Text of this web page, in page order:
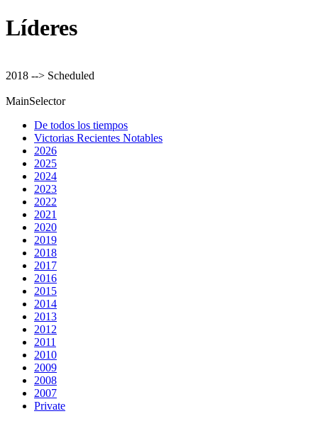
Líderes
2018 --> Scheduled
MainSelector
De todos los tiempos
Victorias Recientes Notables
2026
2025
2024
2023
2022
2021
2020
2019
2018
2017
2016
2015
2014
2013
2012
2011
2010
2009
2008
2007
Private